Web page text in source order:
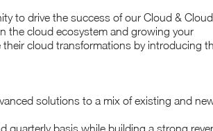
to drive the success of our Cloud & Cloud
the cloud ecosystem and growing your
cloud transformations by introducing
solutions to a mix of existing and
quarterly basis while building a strong